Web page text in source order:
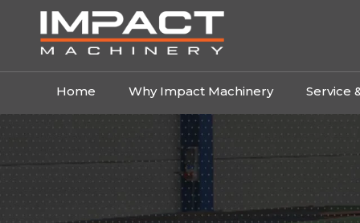
Home Why Impact Machinery Service